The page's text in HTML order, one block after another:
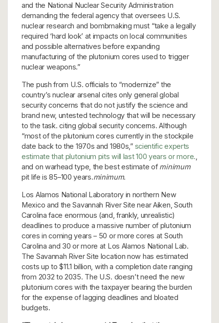
and the National Nuclear Security Administration
demanding the federal agency that oversees U.S.
nuclear research and bombmaking must “take a legally
required ‘hard look’ at impacts on local communities
and possible alternatives before expanding
manufacturing of the plutonium cores used to trigger
nuclear weapons.”
The push from U.S. officials to “modernize” the
country’s nuclear arsenal cites only general global
security concerns that do not justify the science and
brand new, untested technology that will be necessary
to the task. citing global security concerns. Although
“most of the plutonium cores currently in the stockpile
date back to the 1970s and 1980s,” scientific experts
estimate that plutonium pits will last 100 years or more.
and on warhead type, the best estimate of minimum
pit life is 85–100 years.minimum.
Los Alamos National Laboratory in northern New
Mexico and the Savannah River Site near Aiken, South
Carolina face enormous (and, frankly, unrealistic)
deadlines to produce a massive number of plutonium
cores in coming years – 50 or more cores at South
Carolina and 30 or more at Los Alamos National Lab.
The Savannah River Site location now has estimated
costs up to $11.1 billion, with a completion date ranging
from 2032 to 2035. The U.S. doesn’t need the new
plutonium cores with the taxpayer bearing the burden
for the expense of lagging deadlines and bloated
budgets.